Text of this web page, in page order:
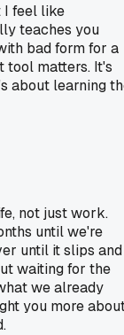
I feel like
teaches you
bad form for a
tool matters. It's
about learning
not just work.
until we're
until it slips and
waiting for the
we already
you more